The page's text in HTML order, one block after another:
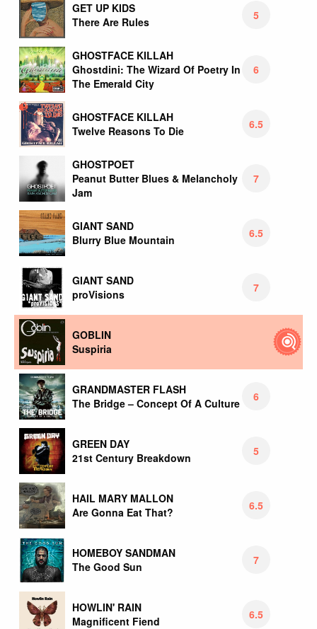
GET UP KIDS
There Are Rules
5
GHOSTFACE KILLAH
Ghostdini: The Wizard Of Poetry In
The Emerald City
6
GHOSTFACE KILLAH
Twelve Reasons To Die
6.5
GHOSTPOET
Peanut Butter Blues & Melancholy
Jam
7
GIANT SAND
Blurry Blue Mountain
6.5
GIANT SAND
proVisions
7
GOBLIN
Suspiria
GRANDMASTER FLASH
The Bridge – Concept Of A Culture
6
GREEN DAY
21st Century Breakdown
5
HAIL MARY MALLON
Are Gonna Eat That?
6.5
HOMEBOY SANDMAN
The Good Sun
7
HOWLIN' RAIN
Magnificent Fiend
6.5